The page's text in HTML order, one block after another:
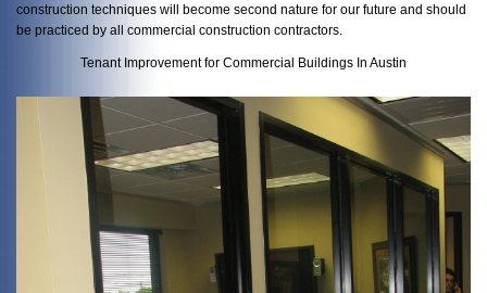
construction techniques will become second nature for our future and should
be practiced by all commercial construction contractors.
Tenant Improvement for Commercial Buildings In Austin